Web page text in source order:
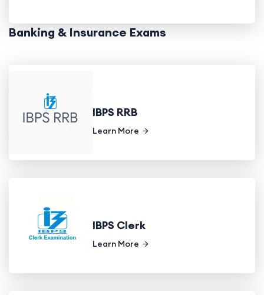
Banking & Insurance Exams
IBPS RRB
Learn More
IBPS Clerk
Learn More